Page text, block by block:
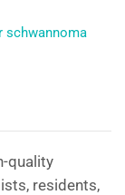
schwannoma
quality
residents,